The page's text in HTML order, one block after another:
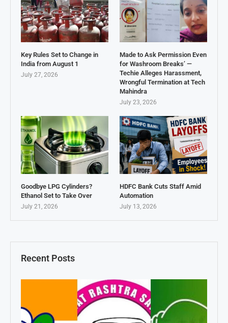
Recent Posts
Key Rules Set to Change in
India from August 1
July 27, 2026
Made to Ask Permission Even
for Washroom Breaks’ —
Techie Alleges Harassment,
Wrongful Termination at Tech
Mahindra
July 23, 2026
Goodbye LPG Cylinders?
Ethanol Set to Take Over
July 21, 2026
HDFC Bank Cuts Staff Amid
Automation
July 13, 2026